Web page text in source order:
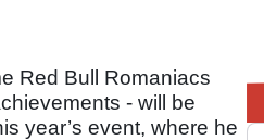
Red Bull Romaniacs
- will be
year’s event, where he